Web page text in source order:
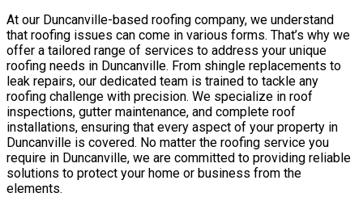
At our Duncanville-based roofing company, we understand
that roofing issues can come in various forms. That’s why we
offer a tailored range of services to address your unique
roofing needs in Duncanville. From shingle replacements to
leak repairs, our dedicated team is trained to tackle any
roofing challenge with precision. We specialize in roof
inspections, gutter maintenance, and complete roof
installations, ensuring that every aspect of your property in
Duncanville is covered. No matter the roofing service you
require in Duncanville, we are committed to providing reliable
solutions to protect your home or business from the
elements.